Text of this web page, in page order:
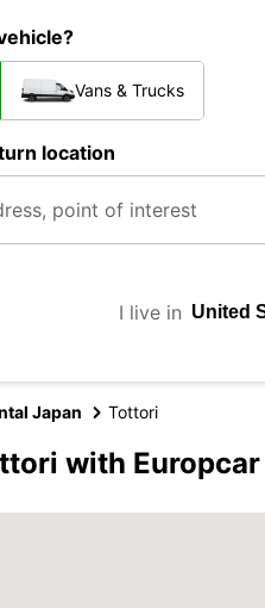
Vans & Trucks
location
I live in
Japan Tottori
with Europcar